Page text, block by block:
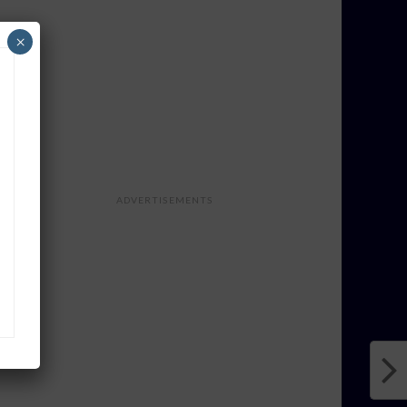
ADVERTISEMENTS
×